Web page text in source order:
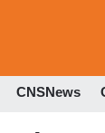
CNSNews